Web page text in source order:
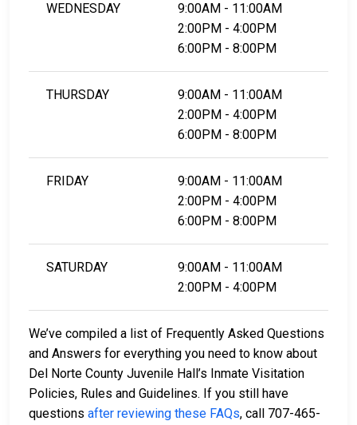
WEDNESDAY
9:00AM - 11:00AM
2:00PM - 4:00PM
6:00PM - 8:00PM
THURSDAY
9:00AM - 11:00AM
2:00PM - 4:00PM
6:00PM - 8:00PM
FRIDAY
9:00AM - 11:00AM
2:00PM - 4:00PM
6:00PM - 8:00PM
SATURDAY
9:00AM - 11:00AM
2:00PM - 4:00PM
We’ve compiled a list of Frequently Asked Questions
and Answers for everything you need to know about
Del Norte County Juvenile Hall’s Inmate Visitation
Policies, Rules and Guidelines. If you still have
questions after reviewing these FAQs, call 707-465-